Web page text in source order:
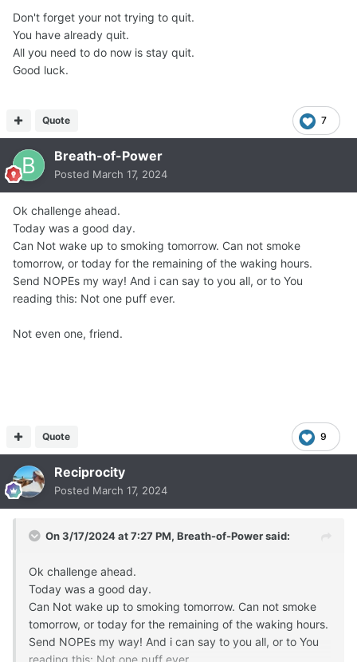
Don't forget your not trying to quit.
You have already quit.
All you need to do now is stay quit.
Good luck.
7
Quote
Breath-of-Power
Posted March 17, 2024
Ok challenge ahead.
Today was a good day.
Can Not wake up to smoking tomorrow. Can not smoke
tomorrow, or today for the remaining of the waking hours.
Send NOPEs my way! And i can say to you all, or to You
reading this: Not one puff ever.
Not even one, friend.
9
Quote
Reciprocity
Posted March 17, 2024
On 3/17/2024 at 7:27 PM, Breath-of-Powersaid:
Ok challenge ahead.
Today was a good day.
Can Not wake up to smoking tomorrow. Can not smoke
tomorrow, or today for the remaining of the waking hours.
Send NOPEs my way! And i can say to you all, or to You